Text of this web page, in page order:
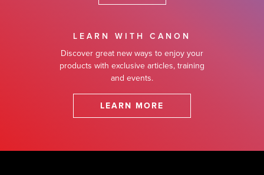
LEARN WITH CANON
Discover great new ways to enjoy your
products with exclusive articles, training
and events.
LEARN MORE